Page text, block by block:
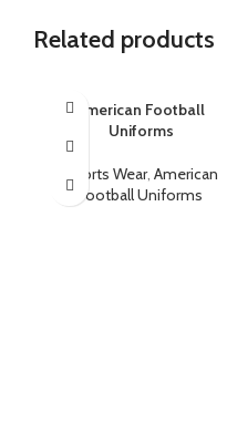
Related products
American Football
Uniforms
Sports Wear, American
Football Uniforms